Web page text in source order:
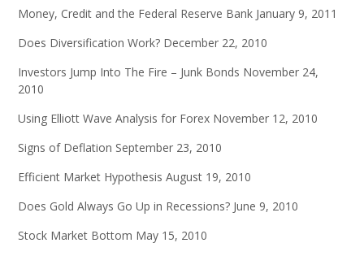
Money, Credit and the Federal Reserve Bank January 9, 2011
Does Diversification Work? December 22, 2010
Investors Jump Into The Fire – Junk Bonds November 24,
2010
Using Elliott Wave Analysis for Forex November 12, 2010
Signs of Deflation September 23, 2010
Efficient Market Hypothesis August 19, 2010
Does Gold Always Go Up in Recessions? June 9, 2010
Stock Market Bottom May 15, 2010